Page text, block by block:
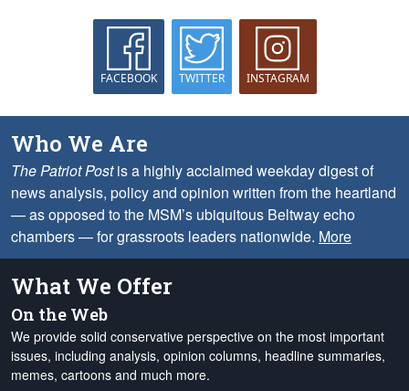
FACEBOOK TWITTER INSTAGRAM
Who We Are
The Patriot Postis a highly acclaimed weekday digest of
news analysis, policy and opinion written from the heartland
— as opposed to the MSM’s ubiquitous Beltway echo
chambers — for grassroots leaders nationwide. More
What We Offer
On the Web
We provide solid conservative perspective on the most important
issues, including analysis, opinion columns, headline summaries,
memes, cartoons and much more.